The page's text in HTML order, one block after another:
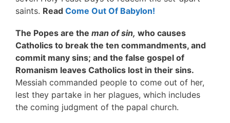
saints. Read Come Out Of Babylon!
The Popes are the man of sin, who causes
Catholics to break the ten commandments, and
commit many sins; and the false gospel of
Romanism leaves Catholics lost in their sins.
Messiah commanded people to come out of her,
lest they partake in her plagues, which includes
the coming judgment of the papal church.